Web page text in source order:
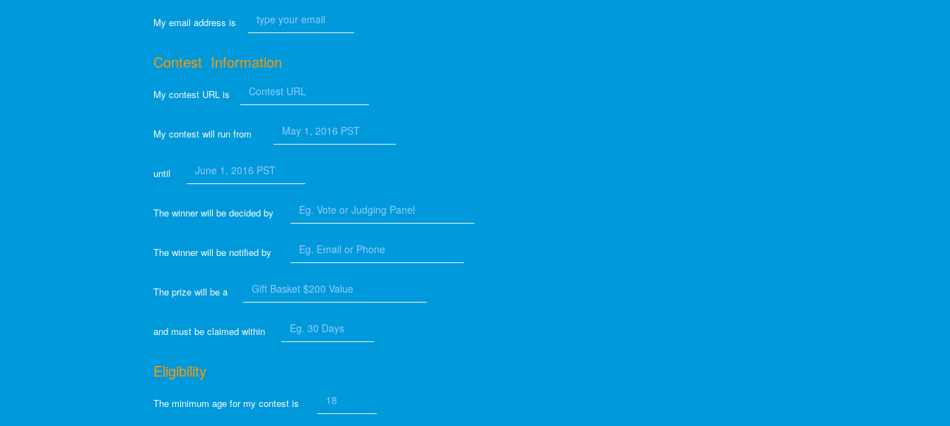
My email address is
Contest Information
My contest URL is
My contest will run from
until
The winner will be decided by
The winner will be notified by
The prize will be a
and must be claimed within
Eligibility
The minimum age for my contest is